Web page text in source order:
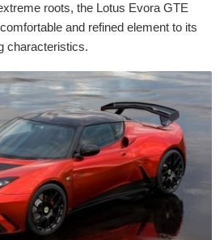
roots, the Lotus Evora GTE
and refined element to its
characteristics.